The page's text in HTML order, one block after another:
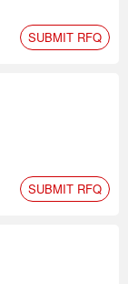
SUBMIT RFQ
SUBMIT RFQ